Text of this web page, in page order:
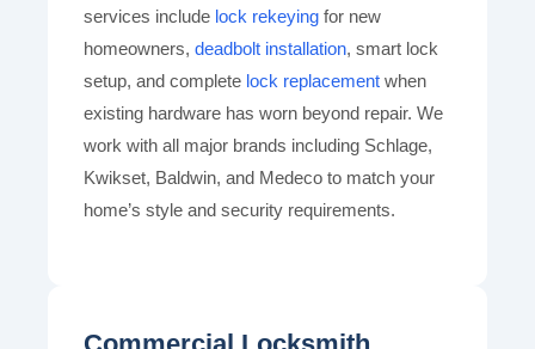
services include lock rekeying for new
homeowners, deadbolt installation, smart lock
setup, and complete lock replacement when
existing hardware has worn beyond repair. We
work with all major brands including Schlage,
Kwikset, Baldwin, and Medeco to match your
home’s style and security requirements.